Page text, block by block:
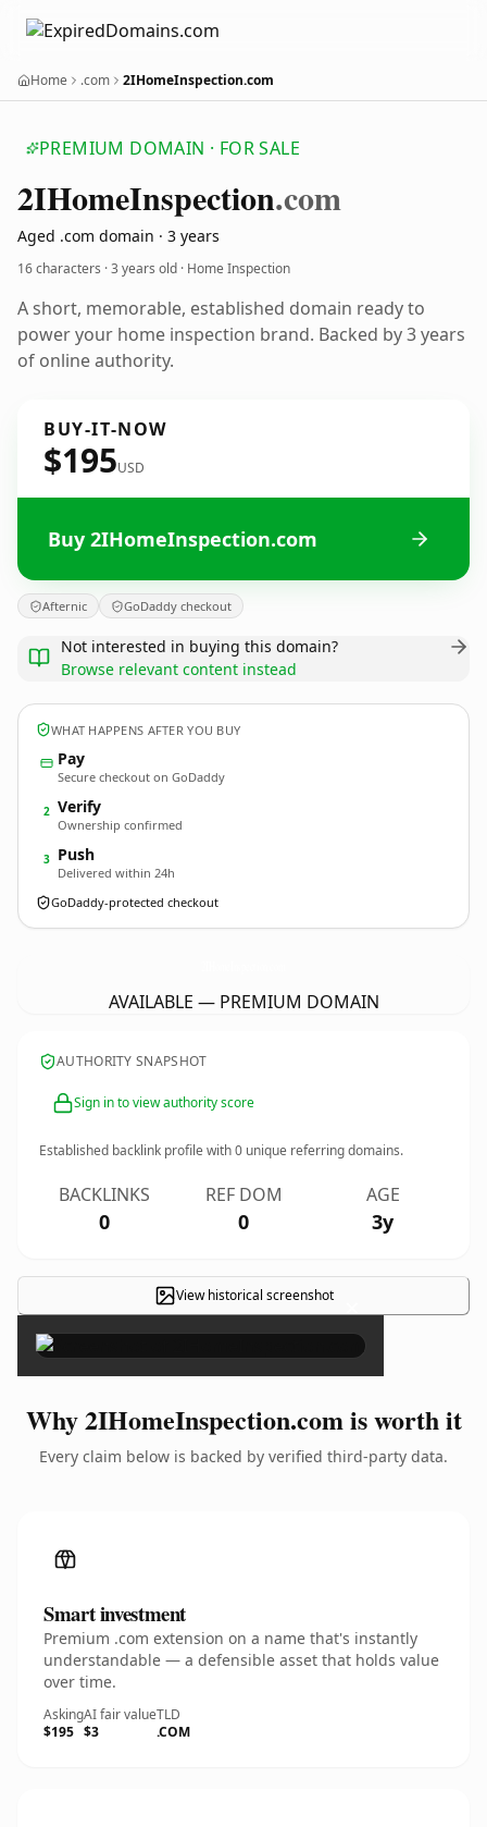
Home .com 2IHomeInspection.com
PREMIUM DOMAIN · FOR SALE
2IHomeInspection.com
Aged .com domain · 3 years
16 characters ·3 years old · Home Inspection
A short, memorable, established domain ready to
power your home inspection brand. Backed by 3 years
of online authority.
BUY-IT-NOW
$195USD
Buy 2IHomeInspection.com
Afternic GoDaddy checkout
Not interested in buying this domain?
Browse relevant content instead
WHAT HAPPENS AFTER YOU BUY
Pay
Secure checkout on GoDaddy
2 Verify
Ownership confirmed
3 Push
Delivered within 24h
GoDaddy-protected checkout
AVAILABLE — PREMIUM DOMAIN
AUTHORITY SNAPSHOT
Sign in to view authority score
Established backlink profile with0 unique referring domains.
BACKLINKS
0
REF DOM
0
AGE
3y
View historical screenshot ×
Why 2IHomeInspection.com is worth it
Every claim below is backed by verified third-party data.
Smart investment
Premium .com extension on a name that's instantly
understandable — a defensible asset that holds value
over time.
Asking
$195
AI fair value
$3
TLD
.COM